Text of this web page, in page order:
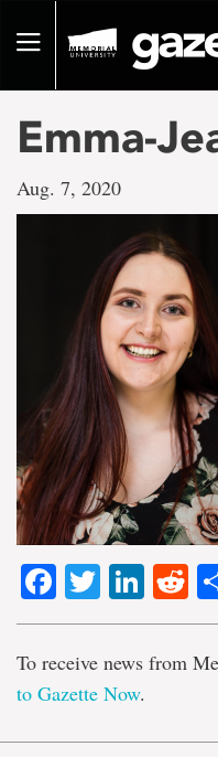
pageToggle
Emma-
Aug. 7, 2020
Facebook
Twitter
To receive news from
to Gazette Now.